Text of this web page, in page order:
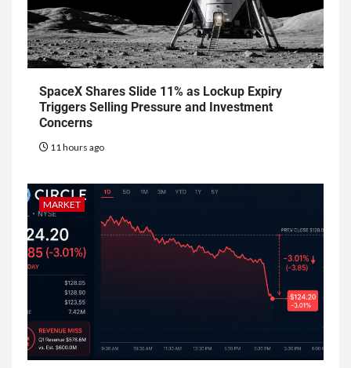
SpaceX Shares Slide 11% as Lockup Expiry
Triggers Selling Pressure and Investment
Concerns
11 hours ago
MARKET